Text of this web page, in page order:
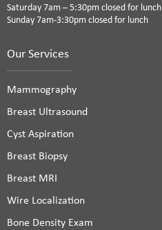
Saturday 7am – 5:30pm closed for lunch
Sunday 7am-3:30pm closed for lunch
Our Services
Mammography
Breast Ultrasound
Cyst Aspiration
Breast Biopsy
Breast MRI
Wire Localization
Bone Density Exam